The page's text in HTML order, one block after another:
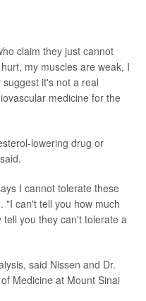
claim they just cannot
my muscles are weak, I
it's not a real
medicine for the
lowering drug or
I cannot tolerate these
"I can't tell you how much
you they can't tolerate a
said Nissen and Dr.
Medicine at Mount Sinai